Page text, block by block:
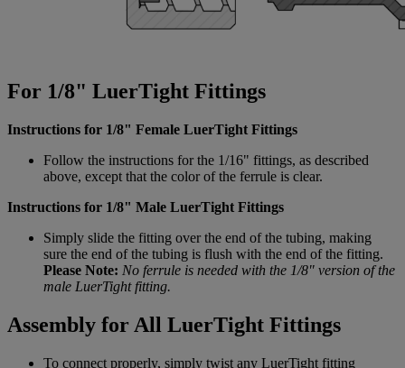
For 1/8" LuerTight Fittings
Instructions for 1/8" Female LuerTight Fittings
Follow the instructions for the 1/16" fittings, as described
above, except that the color of the ferrule is clear.
Instructions for 1/8" Male LuerTight Fittings
Simply slide the fitting over the end of the tubing, making
sure the end of the tubing is flush with the end of the fitting.
Please Note: No ferrule is needed with the 1/8" version of the
male LuerTight fitting.
Assembly for All LuerTight Fittings
To connect properly, simply twist any LuerTight fitting